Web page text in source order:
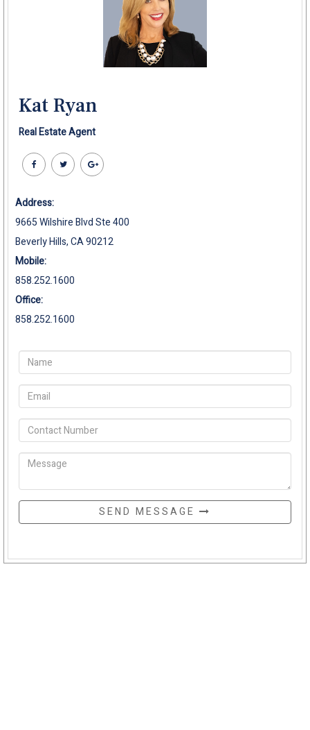
Kat Ryan
Real Estate Agent
Address:
9665 Wilshire Blvd Ste 400
Beverly Hills, CA 90212
Mobile:
858.252.1600
Office:
858.252.1600
SEND MESSAGE